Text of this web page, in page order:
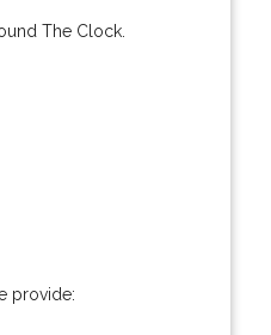
The Clock.
provide: